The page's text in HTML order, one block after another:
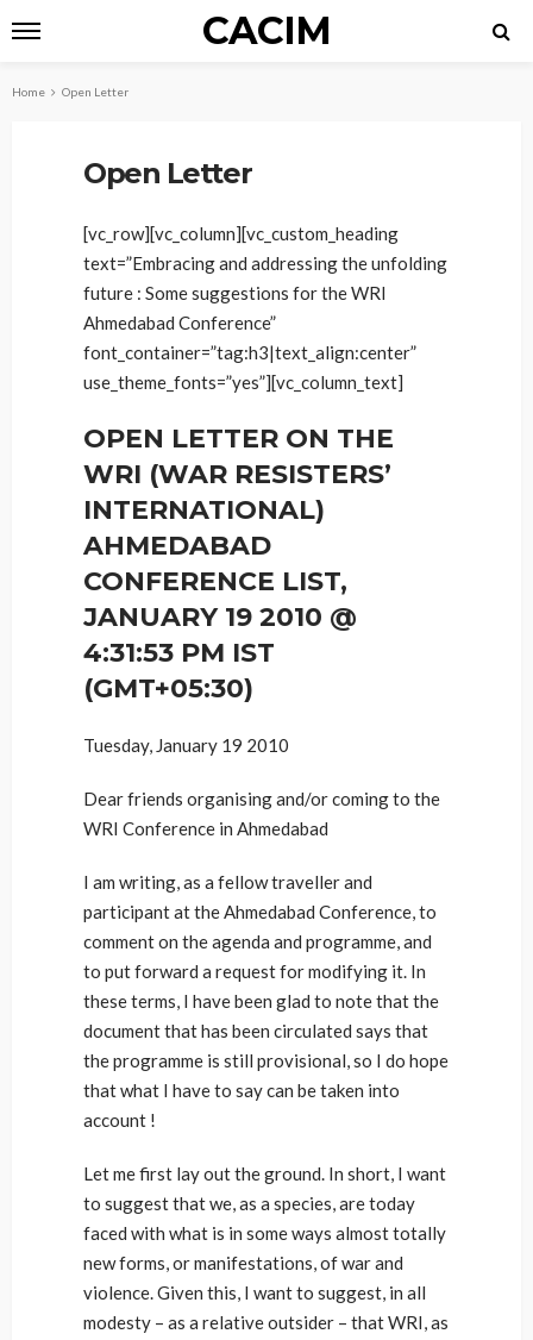
CACIM
Home Open Letter
Open Letter
[vc_row][vc_column][vc_custom_heading
text=”Embracing and addressing the unfolding
future : Some suggestions for the WRI
Ahmedabad Conference”
font_container=”tag:h3|text_align:center”
use_theme_fonts=”yes”][vc_column_text]
OPEN LETTER ON THE
WRI (WAR RESISTERS’
INTERNATIONAL)
AHMEDABAD
CONFERENCE LIST,
JANUARY 19 2010 @
4:31:53 PM IST
(GMT+05:30)
Tuesday, January 19 2010
Dear friends organising and/or coming to the
WRI Conference in Ahmedabad
I am writing, as a fellow traveller and
participant at the Ahmedabad Conference, to
comment on the agenda and programme, and
to put forward a request for modifying it. In
these terms, I have been glad to note that the
document that has been circulated says that
the programme is still provisional, so I do hope
that what I have to say can be taken into
account !
Let me first lay out the ground. In short, I want
to suggest that we, as a species, are today
faced with what is in some ways almost totally
new forms, or manifestations, of war and
violence. Given this, I want to suggest, in all
modesty – as a relative outsider – that WRI, as